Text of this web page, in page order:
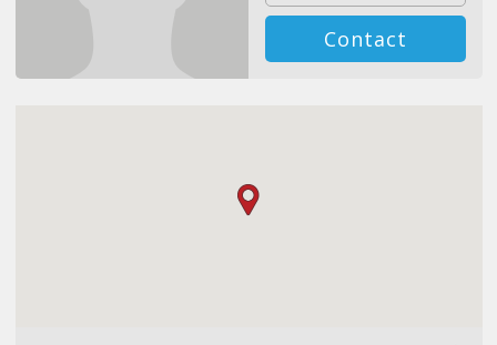
Contact